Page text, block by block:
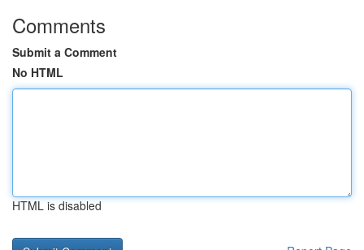
Comments
Submit a Comment
No HTML
HTML is disabled